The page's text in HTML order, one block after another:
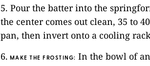
5. Pour the batter into the
the center comes out clean, 35 to
pan, then invert onto a cooling
6. MAKE THE FROSTING: In the bowl of